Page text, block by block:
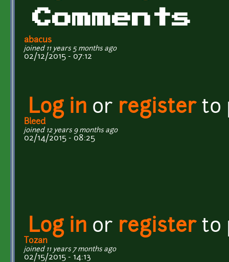
Comments
abacus
joined 11 years 5 months ago
02/12/2015 - 07:12
Log in or registerto
Bleed
joined 12 years 9 months ago
02/14/2015 - 08:25
Log in or registerto
Tozan
joined 11 years 7 months ago
02/15/2015 - 14:13